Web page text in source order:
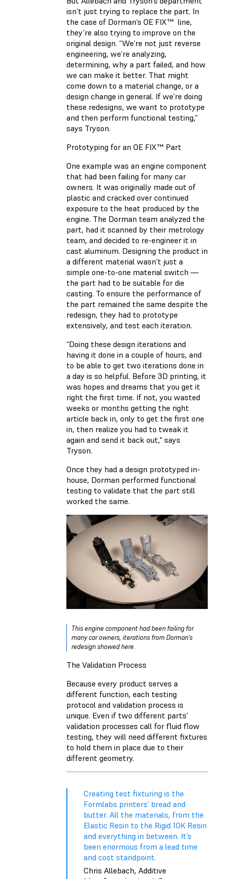
isn’t just trying to replace the part. In
the case of Dorman’s OE FIX™ line,
they’re also trying to improve on the
original design. “We’re not just reverse
engineering, we’re analyzing,
determining, why a part failed, and how
we can make it better. That might
come down to a material change, or a
design change in general. If we’re doing
these redesigns, we want to prototype
and then perform functional testing,”
says Tryson.
Prototyping for an OE FIX™ Part
One example was an engine component
that had been failing for many car
owners. It was originally made out of
plastic and cracked over continued
exposure to the heat produced by the
engine. The Dorman team analyzed the
part, had it scanned by their metrology
team, and decided to re-engineer it in
cast aluminum. Designing the product in
a different material wasn’t just a
simple one-to-one material switch —
the part had to be suitable for die
casting. To ensure the performance of
the part remained the same despite the
redesign, they had to prototype
extensively, and test each iteration.
“Doing these design iterations and
having it done in a couple of hours, and
to be able to get two iterations done in
a day is so helpful. Before 3D printing, it
was hopes and dreams that you get it
right the first time. If not, you wasted
weeks or months getting the right
article back in, only to get the first one
in, then realize you had to tweak it
again and send it back out," says
Tryson.
Once they had a design prototyped in-
house, Dorman performed functional
testing to validate that the part still
worked the same.
This engine component had been failing for
many car owners, iterations from Dorman's
redesign showed here.
The Validation Process
Because every product serves a
different function, each testing
protocol and validation process is
unique. Even if two different parts’
validation processes call for fluid flow
testing, they will need different fixtures
to hold them in place due to their
different geometry.
Creating test fixturing is the
Formlabs printers’ bread and
butter. All the materials, from the
Elastic Resin to the Rigid 10K Resin
and everything in between. It’s
been enormous from a lead time
and cost standpoint.
Chris Allebach, Additive